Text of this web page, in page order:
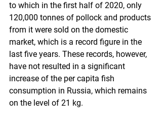
to which in the first half of 2020, only
120,000 tonnes of pollock and products
from it were sold on the domestic
market, which is a record figure in the
last five years. These records, however,
have not resulted in a significant
increase of the per capita fish
consumption in Russia, which remains
on the level of 21 kg.